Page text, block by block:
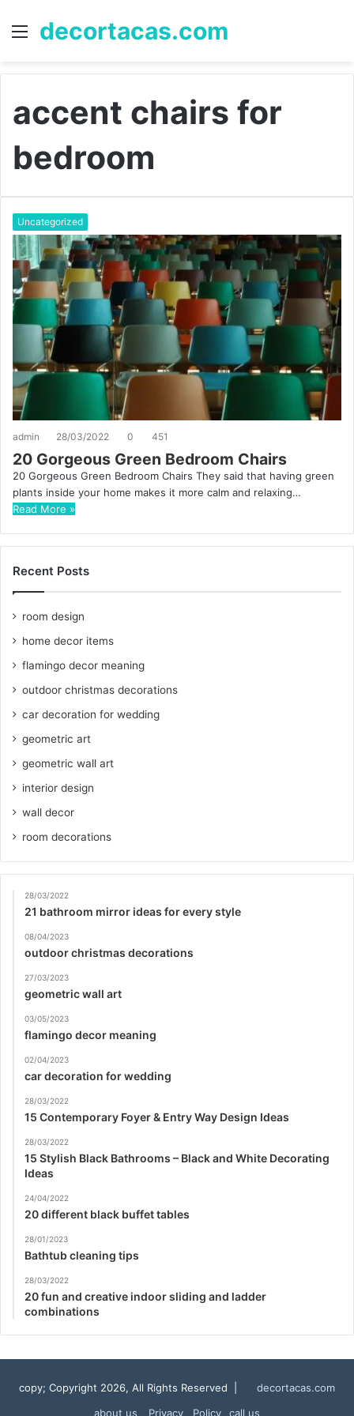
Menu
decortacas.com
accent chairs for
bedroom
Uncategorized
admin 28/03/2022 0 451
20 Gorgeous Green Bedroom Chairs
20 Gorgeous Green Bedroom Chairs They said that having green
plants inside your home makes it more calm and relaxing…
Read More »
Recent Posts
room design
home decor items
flamingo decor meaning
outdoor christmas decorations
car decoration for wedding
geometric art
geometric wall art
interior design
wall decor
room decorations
28/03/2022
21 bathroom mirror ideas for every style
08/04/2023
outdoor christmas decorations
27/03/2023
geometric wall art
03/05/2023
flamingo decor meaning
02/04/2023
car decoration for wedding
28/03/2022
15 Contemporary Foyer & Entry Way Design Ideas
28/03/2022
15 Stylish Black Bathrooms – Black and White Decorating
Ideas
24/04/2022
20 different black buffet tables
28/01/2023
Bathtub cleaning tips
28/03/2022
20 fun and creative indoor sliding and ladder
combinations
copy; Copyright 2026, All Rights Reserved |
decortacas.com
about us
Privacy Policy call us